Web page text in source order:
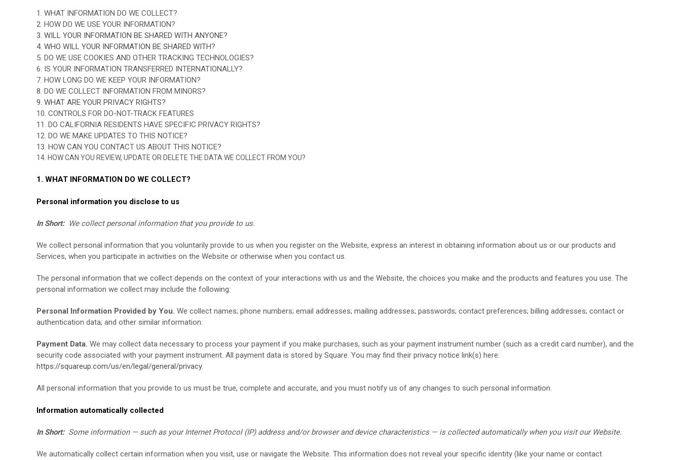
1. WHAT INFORMATION DO WE COLLECT?
2. HOW DO WE USE YOUR INFORMATION?
3. WILL YOUR INFORMATION BE SHARED WITH ANYONE?
4. WHO WILL YOUR INFORMATION BE SHARED WITH?
5. DO WE USE COOKIES AND OTHER TRACKING TECHNOLOGIES?
6. IS YOUR INFORMATION TRANSFERRED INTERNATIONALLY?
7. HOW LONG DO WE KEEP YOUR INFORMATION?
8. DO WE COLLECT INFORMATION FROM MINORS?
9. WHAT ARE YOUR PRIVACY RIGHTS?
10. CONTROLS FOR DO-NOT-TRACK FEATURES
11. DO CALIFORNIA RESIDENTS HAVE SPECIFIC PRIVACY RIGHTS?
12. DO WE MAKE UPDATES TO THIS NOTICE?
13. HOW CAN YOU CONTACT US ABOUT THIS NOTICE?
14. HOW CAN YOU REVIEW, UPDATE OR DELETE THE DATA WE COLLECT FROM YOU?
1. WHAT INFORMATION DO WE COLLECT?
Personal information you disclose to us
In Short: We collect personal information that you provide to us.
We collect personal information that you voluntarily provide to us when you register on the Website, express an interest in obtaining information about us or our products and
Services, when you participate in activities on the Website or otherwise when you contact us.
The personal information that we collect depends on the context of your interactions with us and the Website, the choices you make and the products and features you use. The
personal information we collect may include the following:
Personal Information Provided by You. We collect names; phone numbers; email addresses; mailing addresses; passwords; contact preferences; billing addresses; contact or
authentication data; and other similar information.
Payment Data. We may collect data necessary to process your payment if you make purchases, such as your payment instrument number (such as a credit card number), and the
security code associated with your payment instrument. All payment data is stored by Square. You may find their privacy notice link(s) here:
https://squareup.com/us/en/legal/general/privacy.
All personal information that you provide to us must be true, complete and accurate, and you must notify us of any changes to such personal information.
Information automatically collected
In Short: Some information — such as your Internet Protocol (IP) address and/or browser and device characteristics — is collected automatically when you visit our Website.
We automatically collect certain information when you visit, use or navigate the Website. This information does not reveal your specific identity (like your name or contact